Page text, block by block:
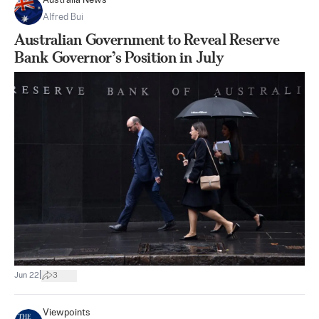
Alfred Bui
Australian Government to Reveal Reserve
Bank Governor’s Position in July
Jun 22 3
Viewpoints